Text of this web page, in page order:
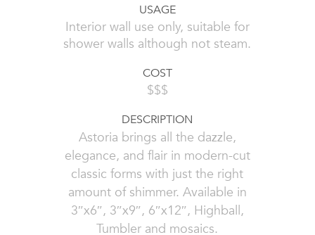
USAGE
Interior wall use only, suitable for
shower walls although not steam.
COST
$$$
DESCRIPTION
Astoria brings all the dazzle,
elegance, and flair in modern-cut
classic forms with just the right
amount of shimmer. Available in
3″x6″, 3″x9″, 6″x12″, Highball,
Tumbler and mosaics.